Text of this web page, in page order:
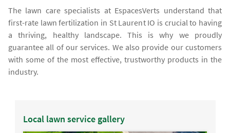
The lawn care specialists at EspacesVerts understand that
first-rate lawn fertilization in St Laurent IO is crucial to having
a thriving, healthy landscape. This is why we proudly
guarantee all of our services. We also provide our customers
with some of the most effective, trustworthy products in the
industry.
Local lawn service gallery